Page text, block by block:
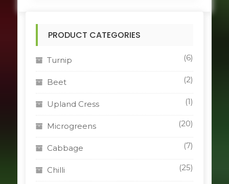
product
PRODUCT CATEGORIES
Turnip (6)
Beet (2)
Upland Cress (1)
Microgreens (20)
Cabbage (7)
Chilli (25)